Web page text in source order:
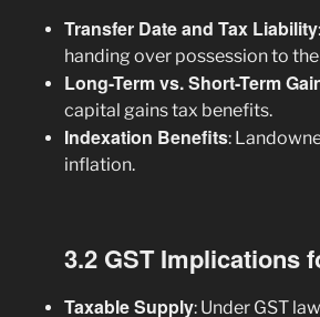
Transfer Date and Tax Liability
handing over possession to
Long-Term vs. Short-Term
capital gains tax benefits.
Indexation Benefits:
inflation.
3.2 GST Implications
Taxable Supply: Under GST